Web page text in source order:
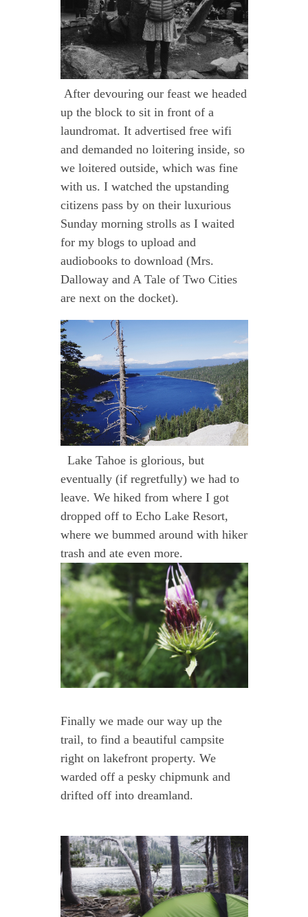
After devouring our feast we headed
up the block to sit in front of a
laundromat. It advertised free wifi
and demanded no loitering inside, so
we loitered outside, which was fine
with us. I watched the upstanding
citizens pass by on their luxurious
Sunday morning strolls as I waited
for my blogs to upload and
audiobooks to download (Mrs.
Dalloway and A Tale of Two Cities
are next on the docket).
Lake Tahoe is glorious, but
eventually (if regretfully) we had to
leave. We hiked from where I got
dropped off to Echo Lake Resort,
where we bummed around with hiker
trash and ate even more.
Finally we made our way up the
trail, to find a beautiful campsite
right on lakefront property. We
warded off a pesky chipmunk and
drifted off into dreamland.